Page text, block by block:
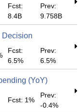
Fcst:
8.4B
Prev:
9.758B
Decision
Fcst:
6.5%
Prev:
6.5%
(YoY)
Fcst: 1%
Prev:
-0.4%